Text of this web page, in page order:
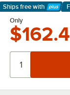
Ships free with
Learn More
Only